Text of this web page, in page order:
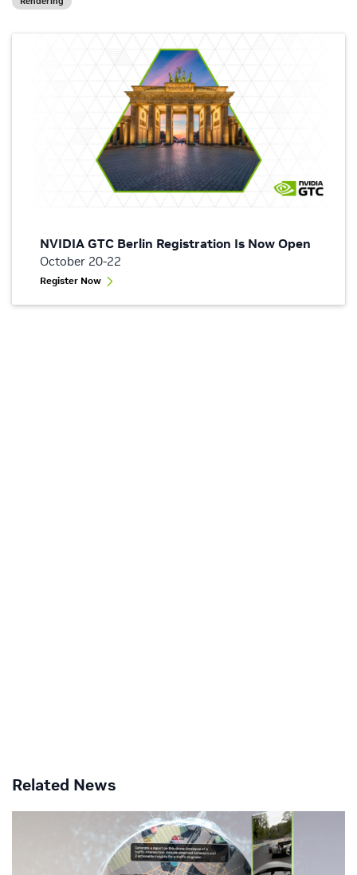
NVIDIA GTC Berlin Registration Is Now Open
October 20-22
Register Now
Related News